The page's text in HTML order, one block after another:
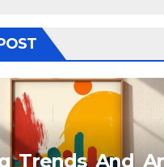
Trends And